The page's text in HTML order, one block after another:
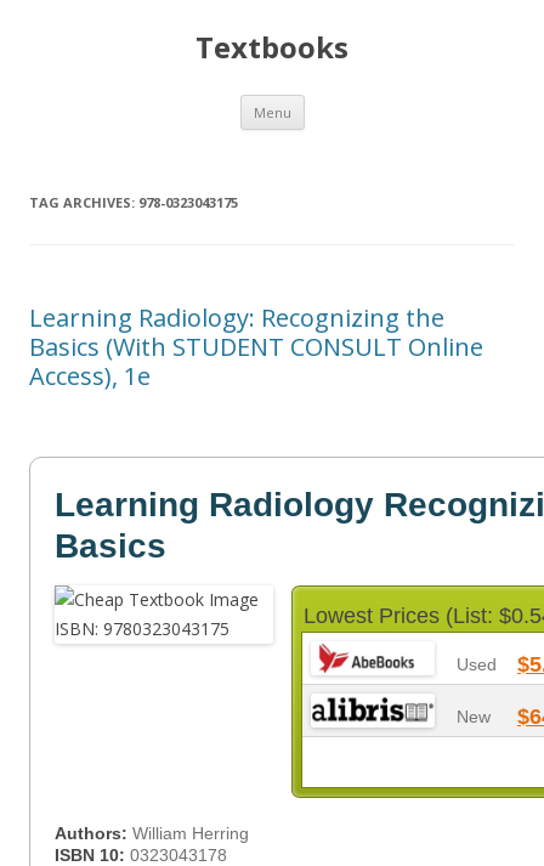
Textbooks
Menu Skip
content
TAG ARCHIVES: 978-0323043175
Learning Radiology: Recognizing the
Basics (With STUDENT CONSULT Online
Access), 1e
Learning Radiology
Basics
Lowest Prices (List:
Used
New
Authors: William Herring
ISBN 10: 0323043178